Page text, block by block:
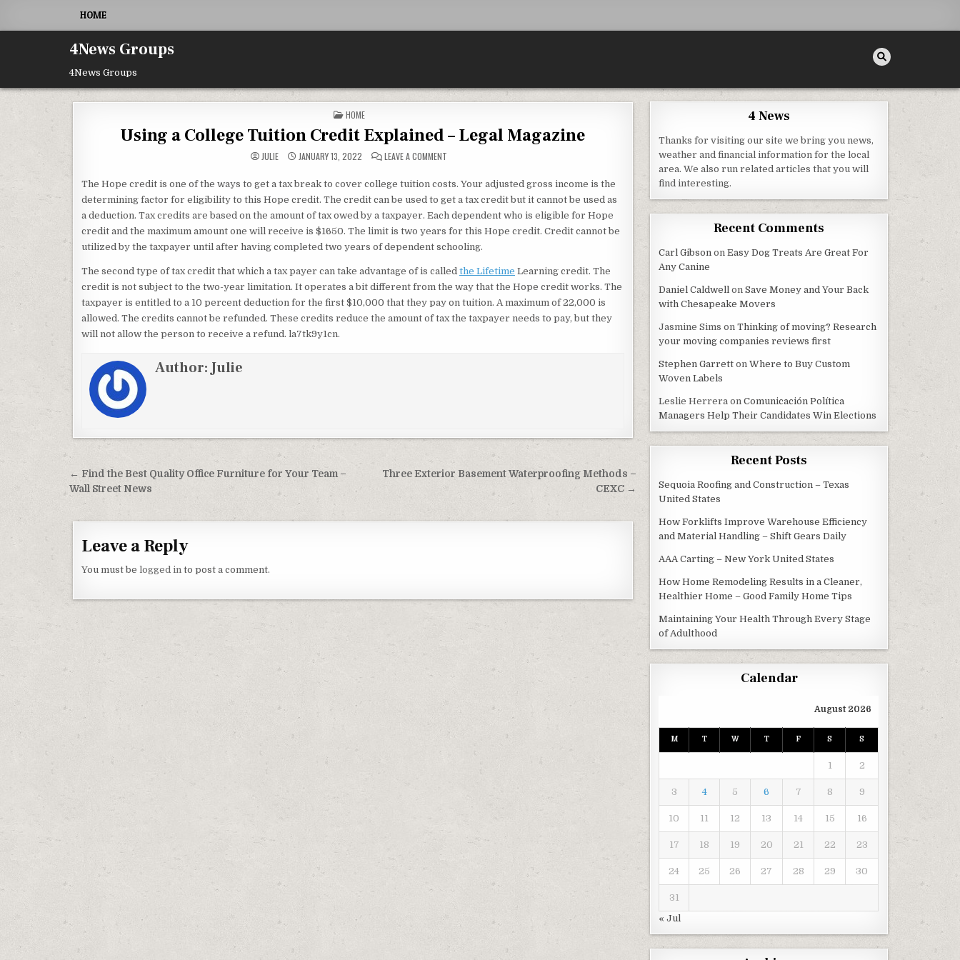
HOME
4News Groups
4News Groups
POSTED IN
HOME
Using a College Tuition Credit Explained – Legal Magazine
JULIE JANUARY 13, 2022 LEAVE A COMMENT ON USING A COLLEGE TUITION CREDIT EXPLAINED – LEGAL MAGAZINE
The Hope credit is one of the ways to get a tax break to cover college tuition costs. Your adjusted gross income is the
determining factor for eligibility to this Hope credit. The credit can be used to get a tax credit but it cannot be used as
a deduction. Tax credits are based on the amount of tax owed by a taxpayer. Each dependent who is eligible for Hope
credit and the maximum amount one will receive is $1650. The limit is two years for this Hope credit. Credit cannot be
utilized by the taxpayer until after having completed two years of dependent schooling.
The second type of tax credit that which a tax payer can take advantage of is called the Lifetime Learning credit. The
credit is not subject to the two-year limitation. It operates a bit different from the way that the Hope credit works. The
taxpayer is entitled to a 10 percent deduction for the first $10,000 that they pay on tuition. A maximum of 22,000 is
allowed. The credits cannot be refunded. These credits reduce the amount of tax the taxpayer needs to pay, but they
will not allow the person to receive a refund. la7tk9y1cn.
Author:Julie
Post navigation
Three Exterior Basement Waterproofing Methods –
CEXC →
← Find the Best Quality Office Furniture for Your Team –
Wall Street News
Leave a Reply
You must be logged in to post a comment.
4 News
Thanks for visiting our site we bring you news,
weather and financial information for the local
area. We also run related articles that you will
find interesting.
Recent Comments
Carl Gibson onEasy Dog Treats Are Great For
Any Canine
Daniel Caldwell onSave Money and Your Back
with Chesapeake Movers
Jasmine Sims onThinking of moving? Research
your moving companies reviews first
Stephen Garrett onWhere to Buy Custom
Woven Labels
Leslie Herrera onComunicación Política
Managers Help Their Candidates Win Elections
Recent Posts
Sequoia Roofing and Construction – Texas
United States
How Forklifts Improve Warehouse Efficiency
and Material Handling – Shift Gears Daily
AAA Carting – New York United States
How Home Remodeling Results in a Cleaner,
Healthier Home – Good Family Home Tips
Maintaining Your Health Through Every Stage
of Adulthood
Calendar
August 2026
M T W T F S S
1 2
3 4 5 6 7 8 9
10 11 12 13 14 15 16
17 18 19 20 21 22 23
24 25 26 27 28 29 30
31
« Jul